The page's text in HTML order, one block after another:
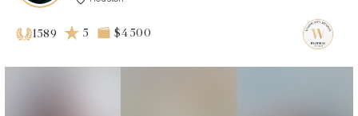
1589 5 $4 500